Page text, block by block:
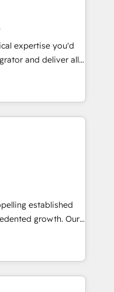
implementation,
operations. 🤝
and
🌟 Proven
of all sizes
or project-based
designed to fit
expertise you'd
and deliver all
from your
experts at
platform and
that brings your
requirements to
customer to
and development
set you up for
your teams
that generate
established
growth. Our
your growth,
Unlike conventional
into the
ensuring that
is well-oiled and